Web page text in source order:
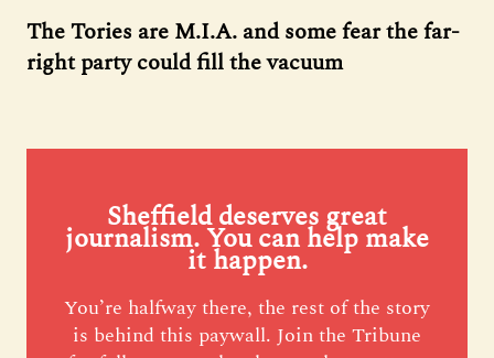
The Tories are M.I.A. and some fear the far-
right party could fill the vacuum
Sheffield deserves great
journalism. You can help make
it happen.
You’re halfway there, the rest of the story
is behind this paywall. Join the Tribune